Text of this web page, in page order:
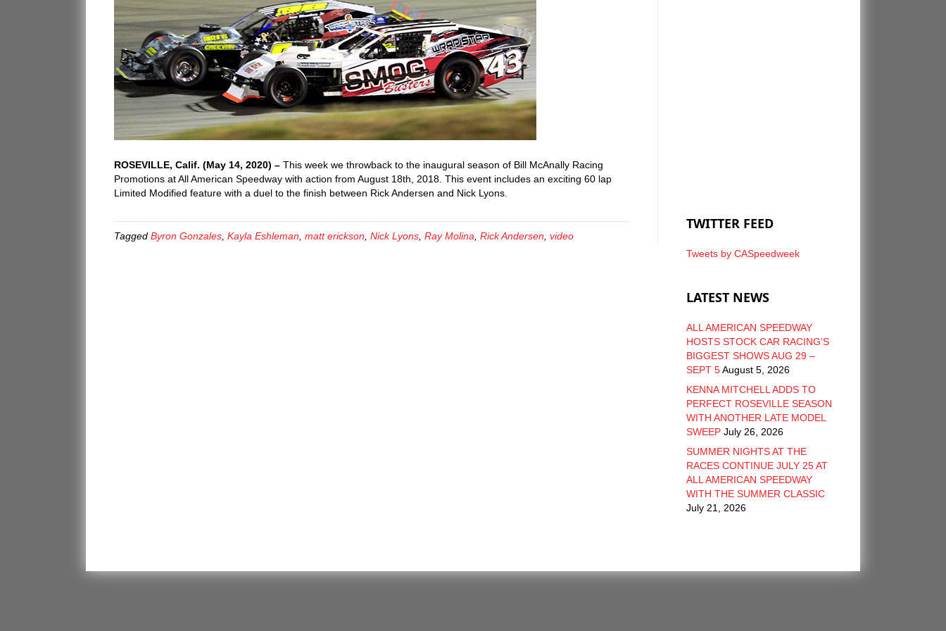
ROSEVILLE, Calif. (May 14, 2020) – This week we throwback to the inaugural season of Bill McAnally Racing
Promotions at All American Speedway with action from August 18th, 2018. This event includes an exciting 60 lap
Limited Modified feature with a duel to the finish between Rick Andersen and Nick Lyons.
Tagged Byron Gonzales, Kayla Eshleman, matt erickson, Nick Lyons, Ray Molina, Rick Andersen, video
TWITTER FEED
Tweets by CASpeedweek
LATEST NEWS
ALL AMERICAN SPEEDWAY
HOSTS STOCK CAR RACING’S
BIGGEST SHOWS AUG 29 –
SEPT 5 August 5, 2026
KENNA MITCHELL ADDS TO
PERFECT ROSEVILLE SEASON
WITH ANOTHER LATE MODEL
SWEEP July 26, 2026
SUMMER NIGHTS AT THE
RACES CONTINUE JULY 25 AT
ALL AMERICAN SPEEDWAY
WITH THE SUMMER CLASSIC
July 21, 2026